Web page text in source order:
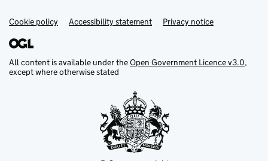
Support links
Cookie policy Accessibility statement Privacy notice
All content is available under theOpen Government Licence v3.0,
except where otherwise stated